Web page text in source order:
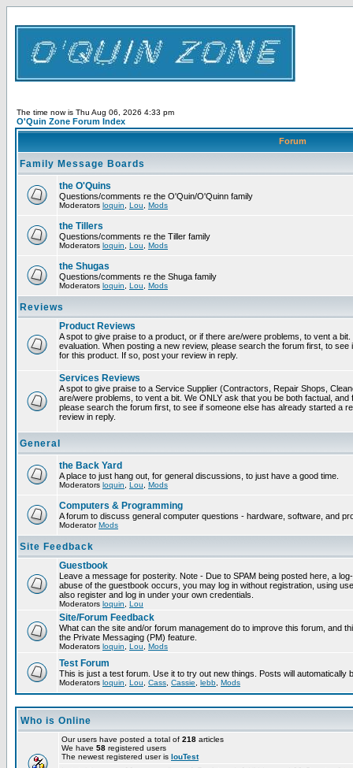
The time now is Thu Aug 06, 2026 4:33 pm
O'Quin Zone Forum Index
Forum
Family Message Boards
the O'Quins
Questions/comments re the O'Quin/O'Quinn family
Moderators loquin Lou Mods
the Tillers
Questions/comments re the Tiller family
Moderators loquin Lou Mods
the Shugas
Questions/comments re the Shuga family
Moderators loquin Lou Mods
Reviews
Product Reviews
A spot to give praise to a product, or if there are/were problems, to vent a
evaluation. When posting a new review, please search the forum first, to
for this product. If so, post your review in reply.
Services Reviews
A spot to give praise to a Service Supplier (Contractors, Repair Shops,
are/were problems, to vent a bit. We ONLY ask that you be both factual,
please search the forum first, to see if someone else has already started a
review in reply.
General
the Back Yard
A place to just hang out, for general discussions, to just have a good time.
Moderators loquin Lou Mods
Computers & Programming
A forum to discuss general computer questions - hardware, software, and
ModeratorMods
Site Feedback
Guestbook
Leave a message for posterity. Note - Due to SPAM being posted here, a
abuse of the guestbook occurs, you may log in without registration, using
also register and log in under your own credentials.
Moderators loquin Lou
Site/Forum Feedback
What can the site and/or forum management do to improve this forum, and
the Private Messaging (PM) feature.
Moderators loquin Lou Mods
Test Forum
This is just a test forum. Use it to try out new things. Posts will automatically
Moderators loquin Lou Cass Cassie lebb Mods
Who is Online
Our users have posted a total of 218 articles
We have 58 registered users
The newest registered user is louTest